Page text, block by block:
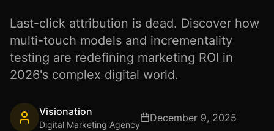
Last-click attribution is dead. Discover how
multi-touch models and incrementality
testing are redefining marketing ROI in
2026's complex digital world.
Visionation
Digital Marketing Agency
December 9, 2025